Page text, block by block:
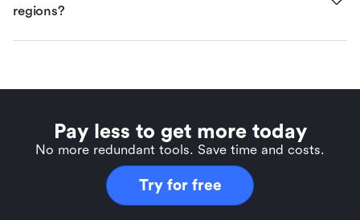
regions?
Pay less to get more today
No more redundant tools. Save time and costs.
Try for free